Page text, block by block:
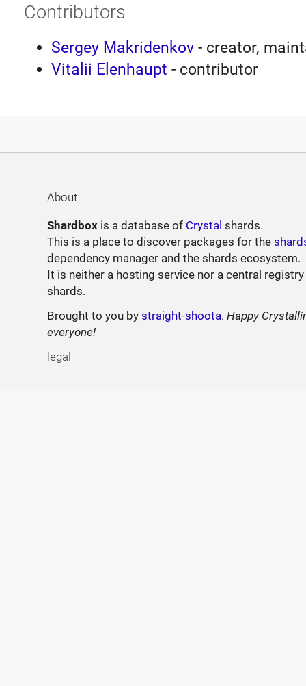
Contributors
Sergey Makridenkov- creator,
Vitalii Elenhaupt - contributor
About
Shardbox is a database of Crystal shards.
This is a place to discover packages for the
dependency manager and the shards ecosystem.
It is neither a hosting service nor a central
shards.
Brought to you bystraight-shoota.Happy
everyone!
legal